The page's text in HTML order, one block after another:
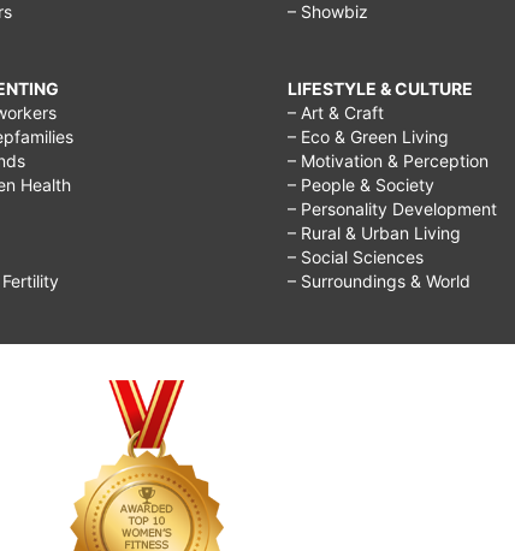
Health
– Showbiz
LIFESTYLE & CULTURE
– Art & Craft
– Eco & Green Living
– Motivation & Perception
– People & Society
– Personality Development
– Rural & Urban Living
– Social Sciences
– Surroundings & World